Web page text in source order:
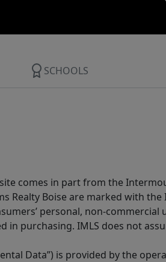
SCHOOLS
comes in part from the
Realty Boise are marked with the
personal, non-
in purchasing. IMLS does not
Data”) is provided by the